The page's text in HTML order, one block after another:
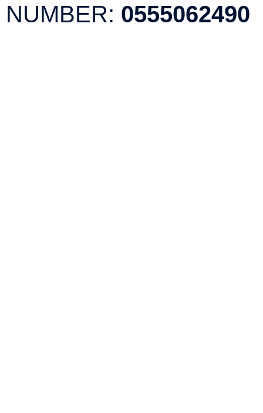
NUMBER: 0555062490